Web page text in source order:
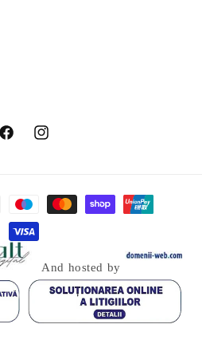
FacebookInstagram
And hosted by